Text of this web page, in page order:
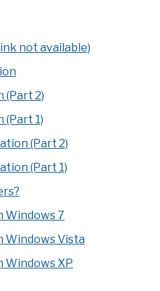
not available)
(Part 2)
(Part 1)
(Part 2)
(Part 1)
Windows 7
Windows Vista
Windows XP